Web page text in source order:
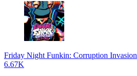
Friday Night Funkin: Corruption Invasion
6.67K